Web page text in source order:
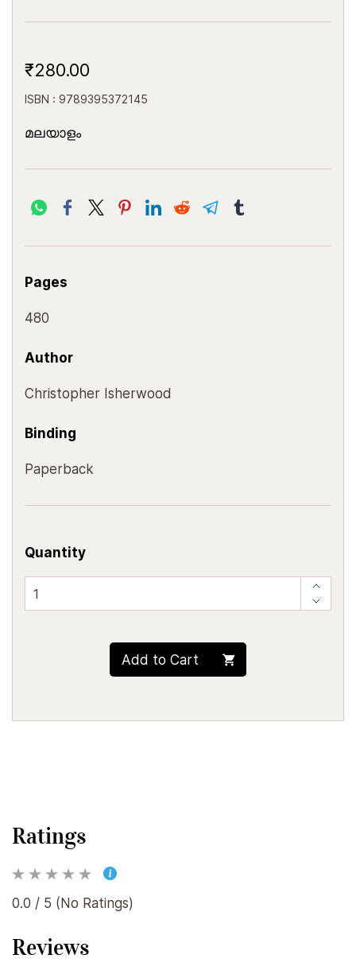
₹280.00
ISBN : 9789395372145
മലയാളം
Pages
480
Author
Christopher Isherwood
Binding
Paperback
Quantity
Add to Cart
Ratings
0.0 / 5 (No Ratings)
Reviews